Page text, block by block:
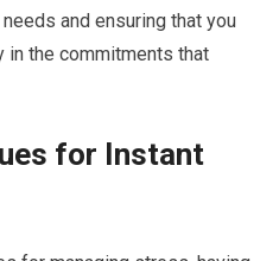
and ensuring that you
in the commitments that
for Instant